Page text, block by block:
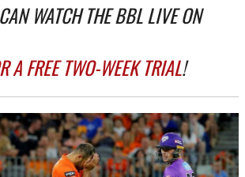
WATCH THE BBL LIVE ON
A FREE TWO-WEEK TRIAL!